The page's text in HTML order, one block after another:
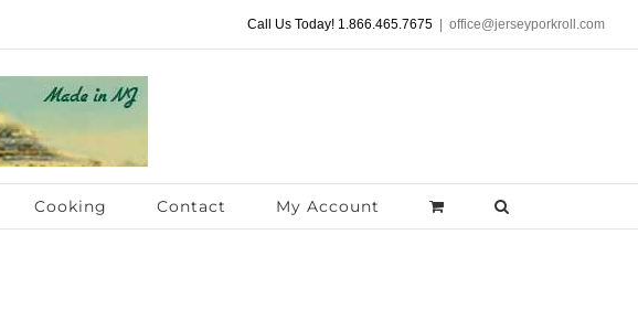
Call Us Today! 1.866.465.7675 office@jerseyporkroll.com
Cooking Contact My Account